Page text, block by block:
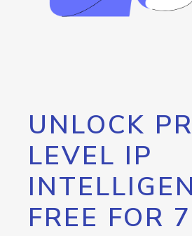
UNLOCK
LEVEL IP
FREE FOR